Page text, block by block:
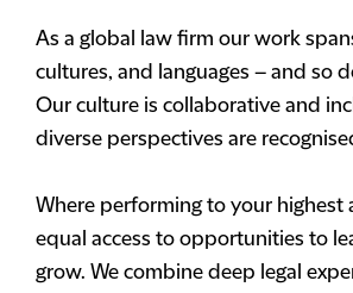
As a global law firm our work
cultures, and languages – and so
Our culture is collaborative and
diverse perspectives are
Where performing to your highest
equal access to opportunities to
grow. We combine deep legal